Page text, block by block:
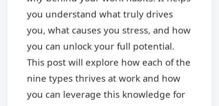
you understand what truly drives
you, what causes you stress, and how
you can unlock your full potential.
This post will explore how each of the
nine types thrives at work and how
you can leverage this knowledge for